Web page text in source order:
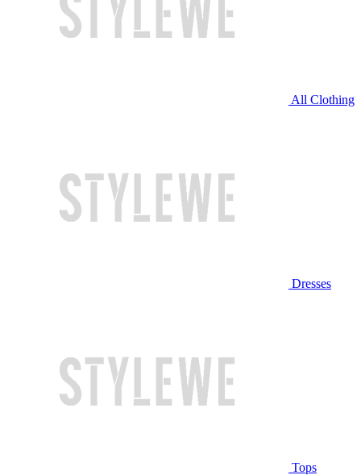
All Clothing
Dresses
Tops